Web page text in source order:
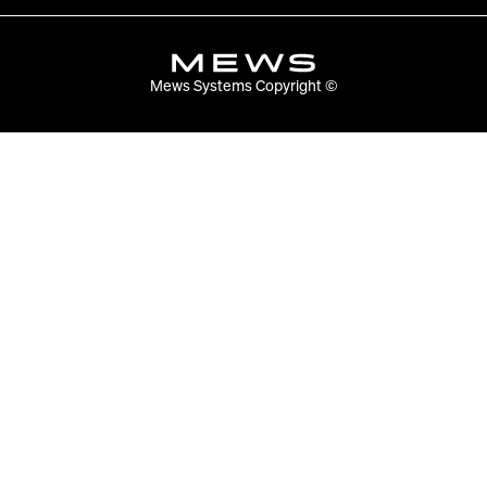
Mews Systems Copyright ©